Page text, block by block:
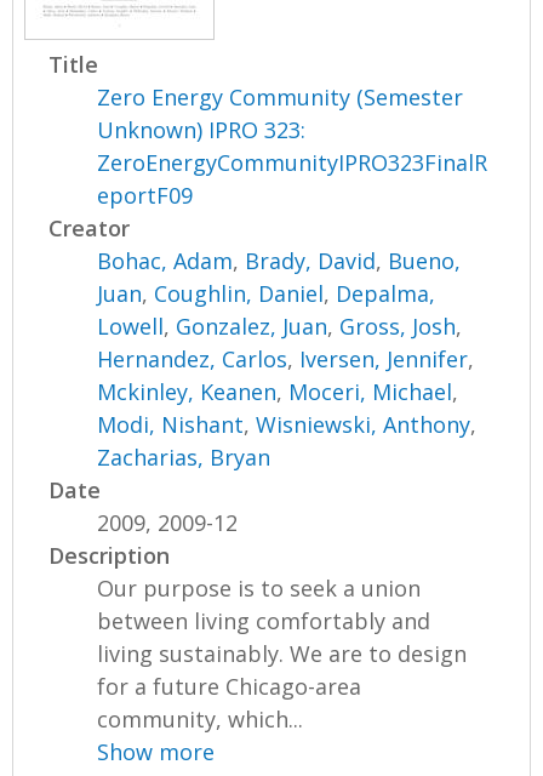
Title
Zero Energy Community (Semester
Unknown) IPRO 323:
ZeroEnergyCommunityIPRO323FinalR
eportF09
Creator
Bohac, Adam, Brady, David, Bueno,
Juan, Coughlin, Daniel, Depalma,
Lowell, Gonzalez, Juan, Gross, Josh,
Hernandez, Carlos, Iversen, Jennifer,
Mckinley, Keanen, Moceri, Michael,
Modi, Nishant,Wisniewski, Anthony,
Zacharias, Bryan
Date
2009, 2009-12
Description
Our purpose is to seek a union
between living comfortably and
living sustainably. We are to design
for a future Chicago-area
community, which...
Show more